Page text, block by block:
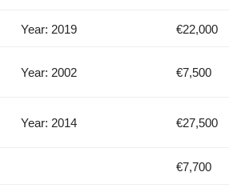
Year: 2019 €22,000
Year: 2002 €7,500
Year: 2014 €27,500
€7,700